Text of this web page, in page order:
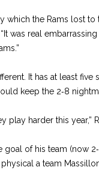
which the Rams lost to
was real
It has at least
keep the 2‑8
play harder this
goal of his team (now
a team